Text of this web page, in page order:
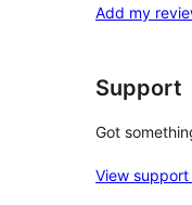
Add my
Support
Got
View support